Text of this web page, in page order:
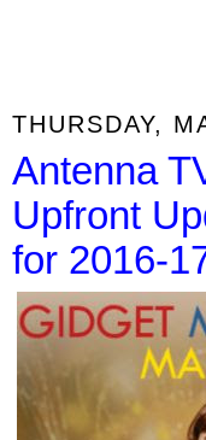
THURSDAY,
Antenna
Upfront
for 2016-